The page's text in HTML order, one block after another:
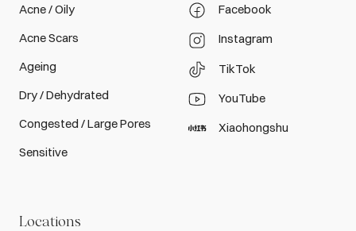
Acne / Oily
Acne Scars
Ageing
Dry / Dehydrated
Congested / Large Pores
Sensitive
Facebook
Instagram
TikTok
YouTube
Xiaohongshu
Locations